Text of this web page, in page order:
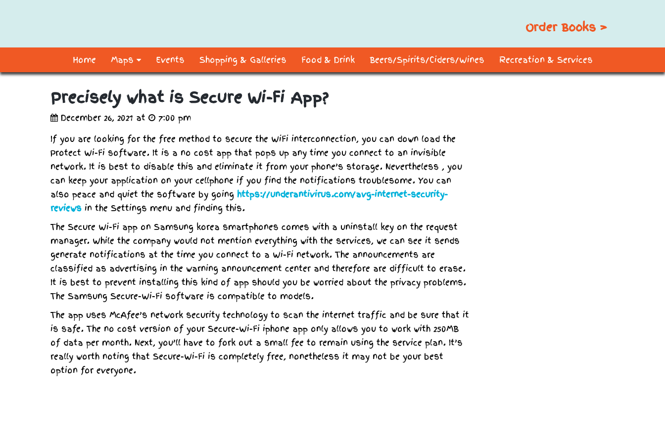
Order Books >
Home Maps Events Shopping & Galleries Food & Drink Beers/Spirits/Ciders/Wines Recreation & Services
Precisely what is Secure Wi-Fi App?
December 26, 2021 at
7:00 pm
If you are looking for the free method to secure the WiFi interconnection, you can down load the
Protect Wi-Fi software. It is a no cost app that pops up any time you connect to an invisible
network. It is best to disable this and eliminate it from your phone’s storage. Nevertheless , you
can keep your application on your cellphone if you find the notifications troublesome. You can
also peace and quiet the software by going https://underantivirus.com/avg-internet-security-
reviews in the Settings menu and finding this.
The Secure Wi-Fi app on Samsung korea smartphones comes with a uninstall key on the request
manager. While the company would not mention everything with the services, we can see it sends
generate notifications at the time you connect to a Wi-Fi network. The announcements are
classified as advertising in the warning announcement center and therefore are difficult to erase.
It is best to prevent installing this kind of app should you be worried about the privacy problems.
The Samsung Secure-Wi-Fi software is compatible to models.
The app uses McAfee’s network security technology to scan the internet traffic and be sure that it
is safe. The no cost version of your Secure-Wi-Fi iphone app only allows you to work with 250MB
of data per month. Next, you’ll have to fork out a small fee to remain using the service plan. It’s
really worth noting that Secure-Wi-Fi is completely free, nonetheless it may not be your best
option for everyone.